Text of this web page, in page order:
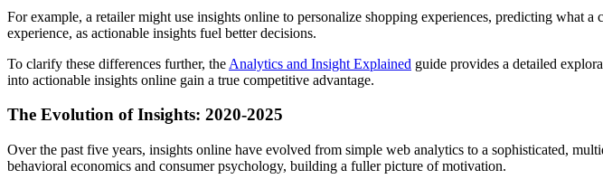
For example, a retailer might use insights online to personalize shopping experiences, predicting what
experience, as actionable insights fuel better decisions.
To clarify these differences further, the Analytics and Insight Explained guide provides a detailed
into actionable insights online gain a true competitive advantage.
The Evolution of Insights: 2020-2025
Over the past five years, insights online have evolved from simple web analytics to a sophisticated,
behavioral economics and consumer psychology, building a fuller picture of motivation.